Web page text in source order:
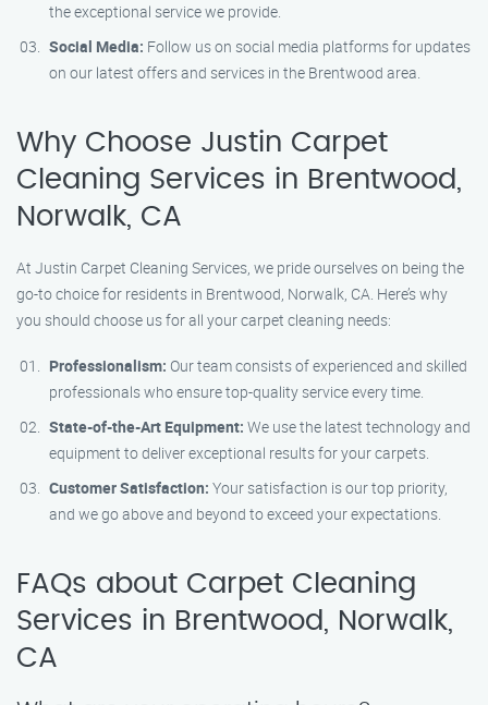
the exceptional service we provide.
Social Media: Follow us on social media platforms for updates
on our latest offers and services in the Brentwood area.
Why Choose Justin Carpet
Cleaning Services in Brentwood,
Norwalk, CA
At Justin Carpet Cleaning Services, we pride ourselves on being the
go-to choice for residents in Brentwood, Norwalk, CA. Here’s why
you should choose us for all your carpet cleaning needs:
Professionalism: Our team consists of experienced and skilled
professionals who ensure top-quality service every time.
State-of-the-Art Equipment: We use the latest technology and
equipment to deliver exceptional results for your carpets.
Customer Satisfaction: Your satisfaction is our top priority,
and we go above and beyond to exceed your expectations.
FAQs about Carpet Cleaning
Services in Brentwood, Norwalk,
CA